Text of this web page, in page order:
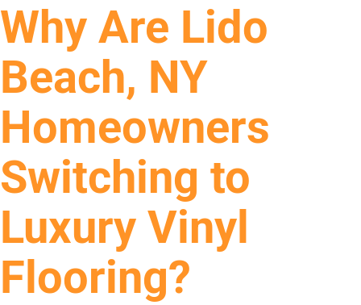
Why Are Lido
Beach, NY
Homeowners
Switching to
Luxury Vinyl
Flooring?